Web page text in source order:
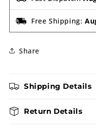
Free Shipping:
Share
Shipping Details
Return Details